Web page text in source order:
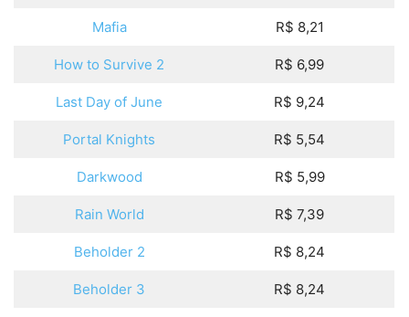
Mafia R$ 8,21
How to Survive 2 R$ 6,99
Last Day of June R$ 9,24
Portal Knights R$ 5,54
Darkwood R$ 5,99
Rain World R$ 7,39
Beholder 2 R$ 8,24
Beholder 3 R$ 8,24